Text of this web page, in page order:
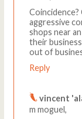
aggressive
shops near
their
out of
Reply
vincent
m moguel,